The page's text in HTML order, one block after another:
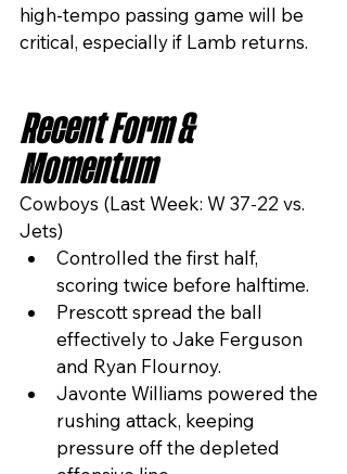
high-tempo passing game will be
critical, especially if Lamb returns.
Recent Form &
Momentum
Cowboys (Last Week: W 37-22 vs.
Jets)
Controlled the first half,
scoring twice before halftime.
Prescott spread the ball
effectively to Jake Ferguson
and Ryan Flournoy.
Javonte Williams powered the
rushing attack, keeping
pressure off the depleted